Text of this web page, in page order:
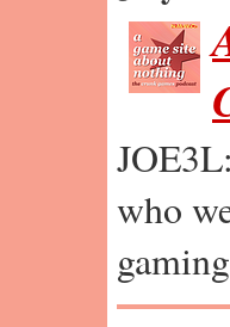
who